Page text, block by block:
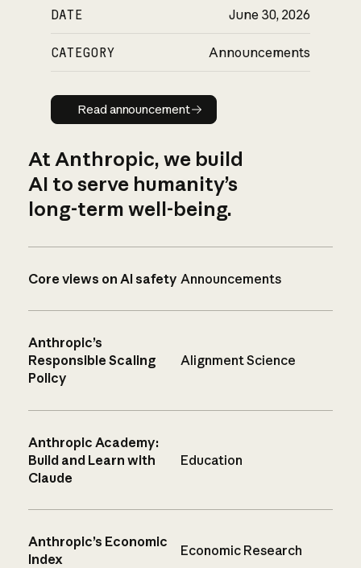
DATE June 30, 2026
CATEGORY Announcements
Read announcement
Read announcement
At Anthropic, we build
AI to serve humanity’s
long-term well-being.
Core views on AI safety Announcements
Anthropic’s
Responsible Scaling
Policy
Alignment Science
Anthropic Academy:
Build and Learn with
Claude
Education
Anthropic’s Economic
Index
Economic Research